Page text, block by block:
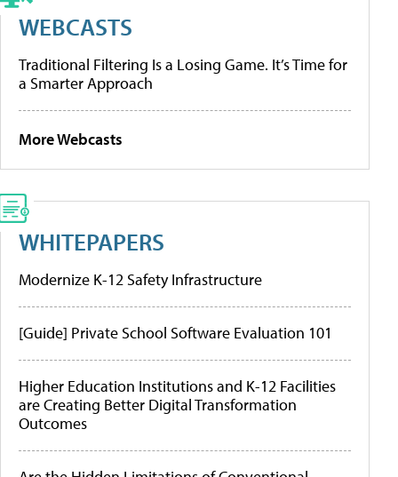
WEBCASTS
Traditional Filtering Is a Losing Game. It’s Time for
a Smarter Approach
More Webcasts
WHITEPAPERS
Modernize K-12 Safety Infrastructure
[Guide] Private School Software Evaluation 101
Higher Education Institutions and K-12 Facilities
are Creating Better Digital Transformation
Outcomes